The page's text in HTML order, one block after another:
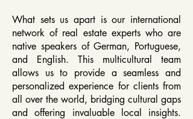
What sets us apart is our international
network of real estate experts who are
native speakers of German, Portuguese,
and English. This multicultural team
allows us to provide a seamless and
personalized experience for clients from
all over the world, bridging cultural gaps
and offering invaluable local insights.